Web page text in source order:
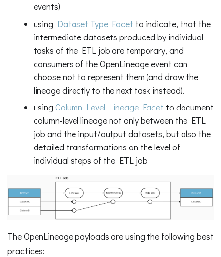
events)
using Dataset Type Facet to indicate, that the
intermediate datasets produced by individual
tasks of the ETL job are temporary, and
consumers of the OpenLineage event can
choose not to represent them (and draw the
lineage directly to the next task instead).
using Column Level Lineage Facet to document
column-level lineage not only between the ETL
job and the input/output datasets, but also the
detailed transformations on the level of
individual steps of the ETL job
The OpenLineage payloads are using the following best
practices: